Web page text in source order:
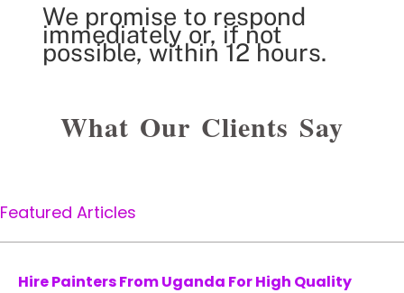
We promise to respond
immediately or, if not
possible, within 12 hours.
What Our Clients Say
Featured Articles
Hire Painters From Uganda For High Quality